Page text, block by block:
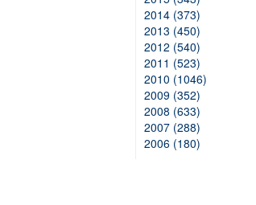
2014 (373)
2013 (450)
2012 (540)
2011 (523)
2010 (1046)
2009 (352)
2008 (633)
2007 (288)
2006 (180)